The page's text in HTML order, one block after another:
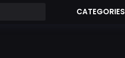
CATEGORIES